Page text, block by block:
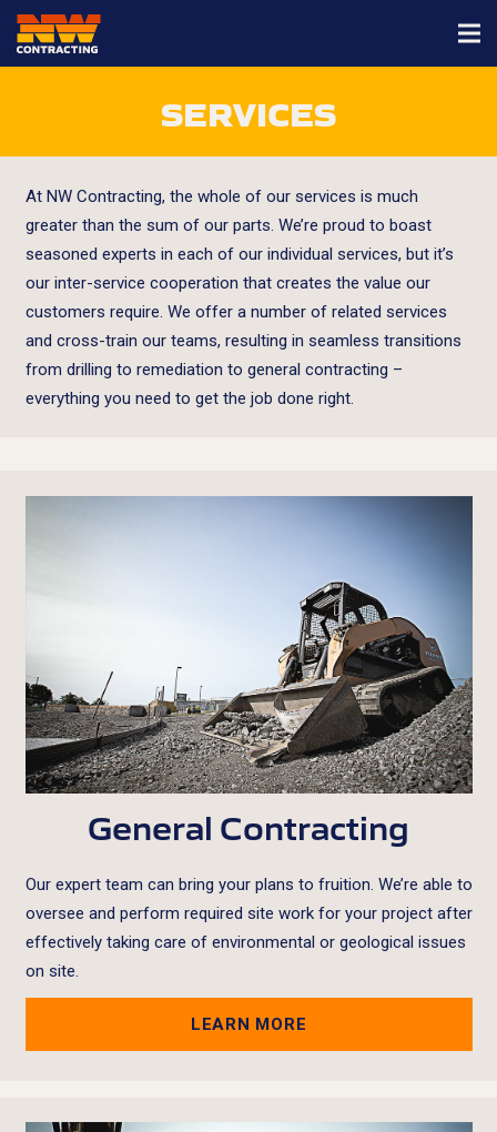
SERVICES
At NW Contracting, the whole of our services is much
greater than the sum of our parts. We’re proud to boast
seasoned experts in each of our individual services, but it’s
our inter-service cooperation that creates the value our
customers require. We offer a number of related services
and cross-train our teams, resulting in seamless transitions
from drilling to remediation to general contracting –
everything you need to get the job done right.
General Contracting
Our expert team can bring your plans to fruition. We’re able to
oversee and perform required site work for your project after
effectively taking care of environmental or geological issues
on site.
LEARN MORE